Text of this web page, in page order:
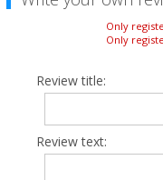
Only
Only
Review title:
Review text: